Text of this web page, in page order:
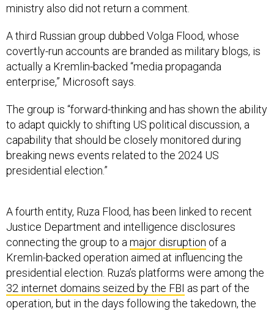
ministry also did not return a comment.
A third Russian group dubbed Volga Flood, whose
covertly-run accounts are branded as military blogs, is
actually a Kremlin-backed “media propaganda
enterprise,” Microsoft says.
The group is “forward-thinking and has shown the ability
to adapt quickly to shifting US political discussion, a
capability that should be closely monitored during
breaking news events related to the 2024 US
presidential election.”
A fourth entity, Ruza Flood, has been linked to recent
Justice Department and intelligence disclosures
connecting the group to a major disruption of a
Kremlin-backed operation aimed at influencing the
presidential election. Ruza’s platforms were among the
32 internet domains seized by the FBI as part of the
operation, but in the days following the takedown, the